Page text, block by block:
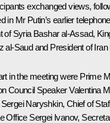
exchanged views,
in Mr Putin’s earlier
of Syria Basharal-Assad,
al-Saud and President of Iran
in the meeting were Prime
Council SpeakerValentina
Sergei Naryshkin, Chief of
Office Sergei Ivanov,